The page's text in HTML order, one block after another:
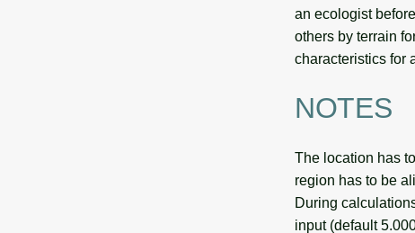
an ecologist
others by terrain
characteristics for
NOTES
The location has
region has to be
During
input (default